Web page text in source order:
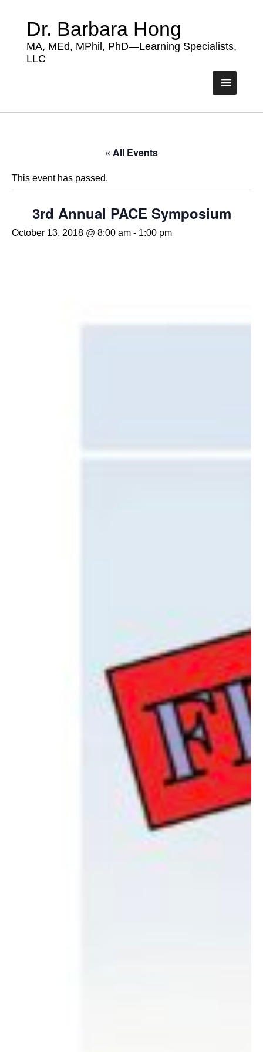
Dr. Barbara Hong
MA, MEd, MPhil, PhD—Learning Specialists,
LLC
« All Events
This event has passed.
3rd Annual PACE Symposium
October 13, 2018 @ 8:00 am - 1:00 pm